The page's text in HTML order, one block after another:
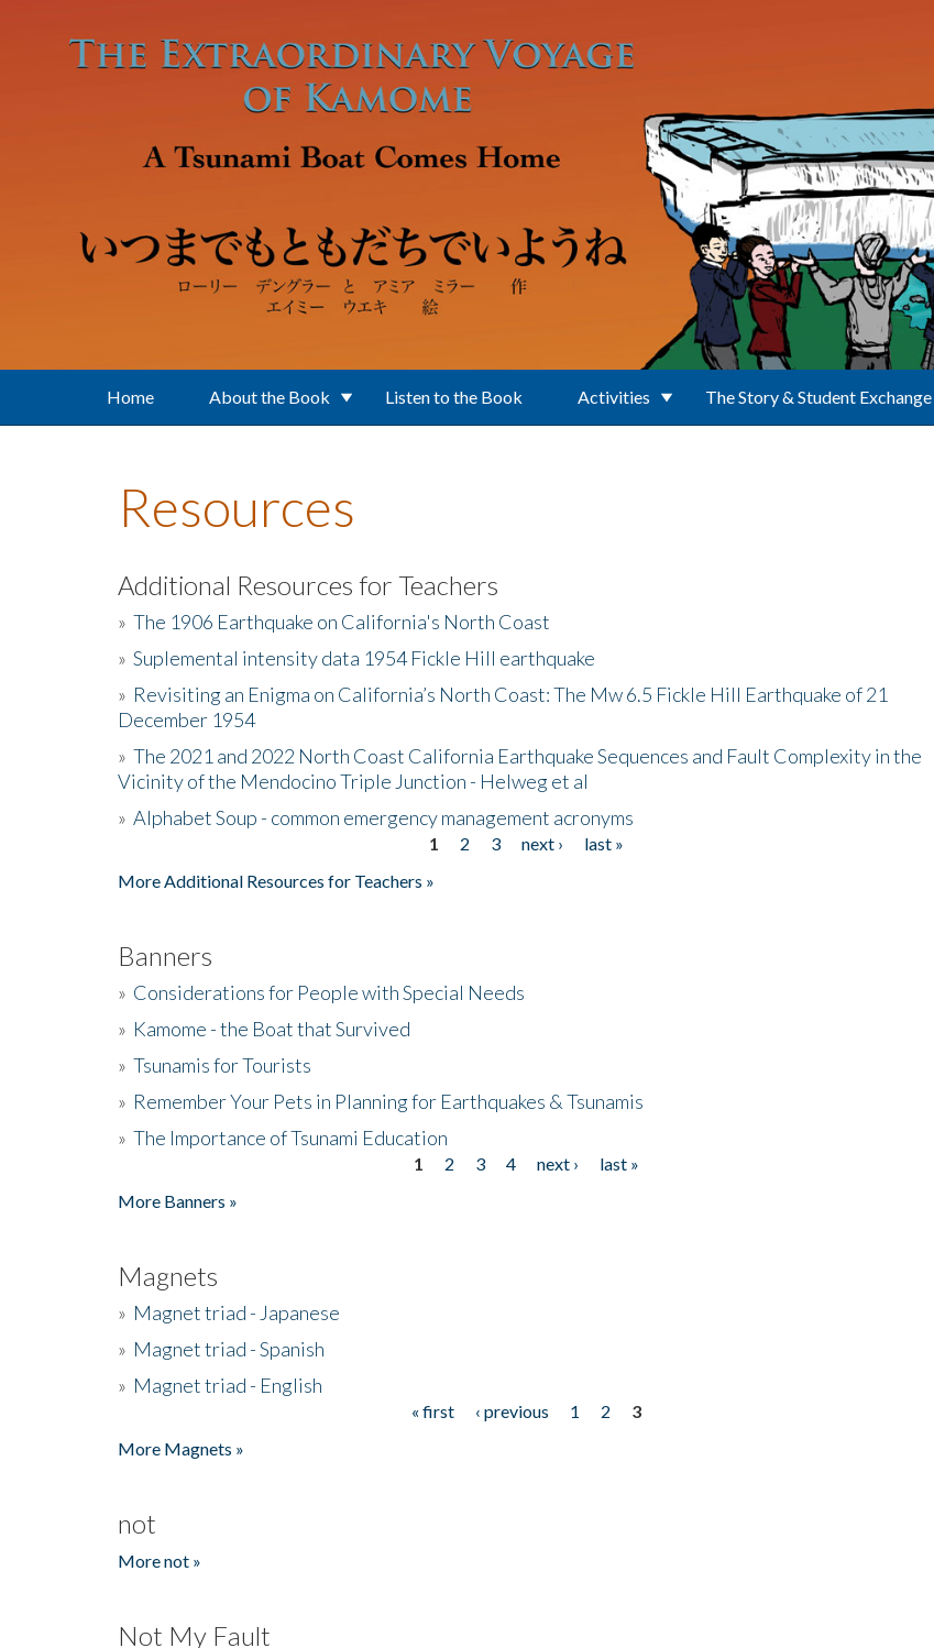
Home About the Book Listen to the Book Activities The Story & Student Exchange
Resources
Additional Resources for Teachers
» The 1906 Earthquake on California's North Coast
» Suplemental intensity data 1954 Fickle Hill earthquake
» Revisiting an Enigma on California’s North Coast: The Mw 6.5 Fickle Hill Earthquake of 21
December 1954
» The 2021 and 2022 North Coast California Earthquake Sequences and Fault Complexity in the
Vicinity of the Mendocino Triple Junction - Helweg et al
» Alphabet Soup - common emergency management acronyms
1 2 3 next ›
last »
More Additional Resources for Teachers »
Banners
» Considerations for People with Special Needs
» Kamome - the Boat that Survived
» Tsunamis for Tourists
» Remember Your Pets in Planning for Earthquakes & Tsunamis
» The Importance of Tsunami Education
1 2 3 4 next ›
last »
More Banners »
Magnets
» Magnet triad - Japanese
» Magnet triad - Spanish
» Magnet triad - English
« first ‹ previous 1 2
3
More Magnets »
not
More not »
Not My Fault